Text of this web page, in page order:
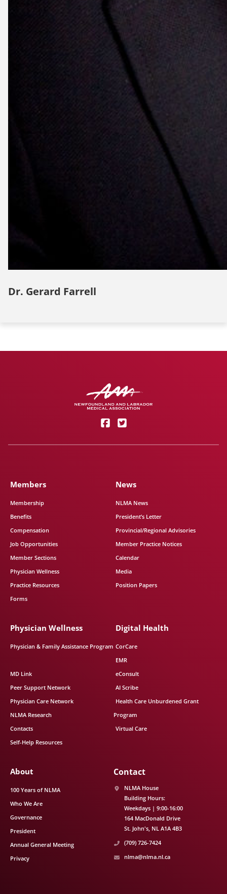
Dr. Gerard Farrell
Members
Membership
Benefits
Compensation
Job Opportunities
Member Sections
Physician Wellness
Practice Resources
Forms
News
NLMA News
President’s Letter
Provincial/Regional Advisories
Member Practice Notices
Calendar
Media
Position Papers
Physician Wellness
Physician & Family Assistance Program
MD Link
Peer Support Network
Physician Care Network
NLMA Research
Contacts
Self-Help Resources
Digital Health
CorCare
EMR
eConsult
AI Scribe
Health Care Unburdened Grant
Program
Virtual Care
About
100 Years of NLMA
Who We Are
Governance
President
Annual General Meeting
Privacy
Contact
NLMA House
Building Hours:
Weekdays | 9:00-16:00
164 MacDonald Drive
St. John's NL A1A 4B3
(709) 726-7424
nlma@nlma.nl.ca